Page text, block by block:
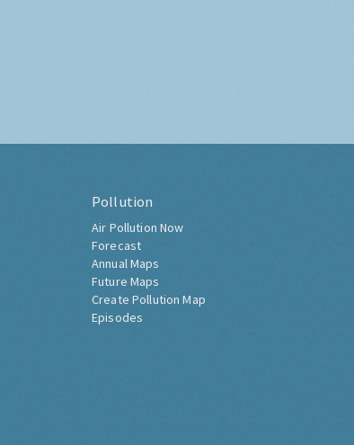
Pollution
Air Pollution Now
Forecast
Annual Maps
Future Maps
Create Pollution Map
Episodes